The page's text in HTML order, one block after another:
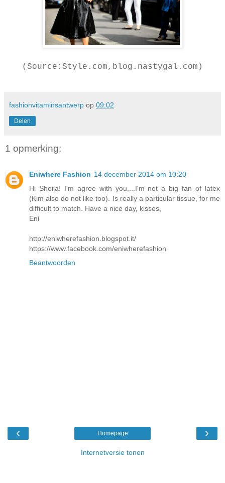
(Source:Style.com,blog.nastygal.com)
fashionvitaminsantwerp op 09:02
Delen
1 opmerking:
Eniwhere Fashion 14 december 2014 om 10:20
Hi Sheila! I'm agree with you....I'm not a big fan of latex
(Kim also do not like too). Is really a particular tissue, for me
difficult to match. Have a nice day, kisses,
Eni
http://eniwherefashion.blogspot.it/
https://www.facebook.com/eniwherefashion
Beantwoorden
‹ ›
Homepage
Internetversie tonen